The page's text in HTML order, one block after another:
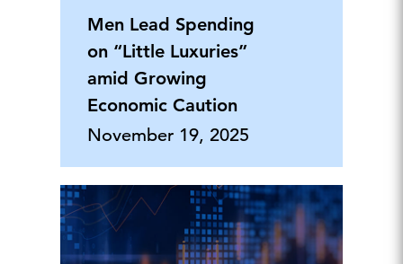
Men Lead Spending
on “Little Luxuries”
amid Growing
Economic Caution
November 19, 2025